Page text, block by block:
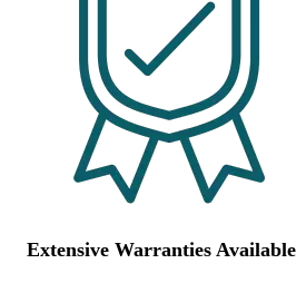
Extensive Warranties Available